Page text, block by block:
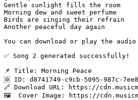
Gentle sunlight fills the room
Morning dew and sweet perfume
Birds are singing their refrain
Another peaceful day again
You can download or play the audio
✅ Song 2 generated successfully!
📌 Title: Morning Peace
🆔 ID: d8741749-c9cb-5095-987c-
🔗 Download URL: https://
🖼️  Cover Image: https://